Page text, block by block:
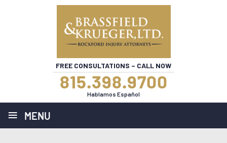
FREE CONSULTATIONS – CALL NOW
815.398.9700
Hablamos Español
≡ MENU